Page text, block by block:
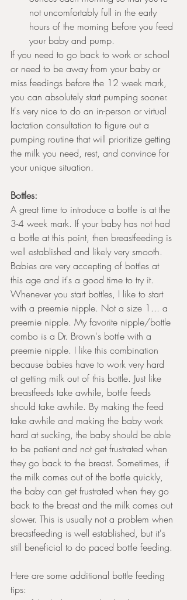
not uncomfortably full in the early
hours of the morning before you feed
your baby and pump.
If you need to go back to work or school
or need to be away from your baby or
miss feedings before the 12 week mark,
you can absolutely start pumping sooner.
It's very nice to do an in-person or virtual
lactation consultation to figure out a
pumping routine that will prioritize getting
the milk you need, rest, and convince for
your unique situation.
Bottles:
A great time to introduce a bottle is at the
3-4 week mark. If your baby has not had
a bottle at this point, then breastfeeding is
well established and likely very smooth.
Babies are very accepting of bottles at
this age and it's a good time to try it.
Whenever you start bottles, I like to start
with a preemie nipple. Not a size 1... a
preemie nipple. My favorite nipple/bottle
combo is a Dr. Brown's bottle with a
preemie nipple. I like this combination
because babies have to work very hard
at getting milk out of this bottle. Just like
breastfeeds take awhile, bottle feeds
should take awhile. By making the feed
take awhile and making the baby work
hard at sucking, the baby should be able
to be patient and not get frustrated when
they go back to the breast. Sometimes, if
the milk comes out of the bottle quickly,
the baby can get frustrated when they go
back to the breast and the milk comes out
slower. This is usually not a problem when
breastfeeding is well established, but it's
still beneficial to do paced bottle feeding.
Here are some additional bottle feeding
tips: